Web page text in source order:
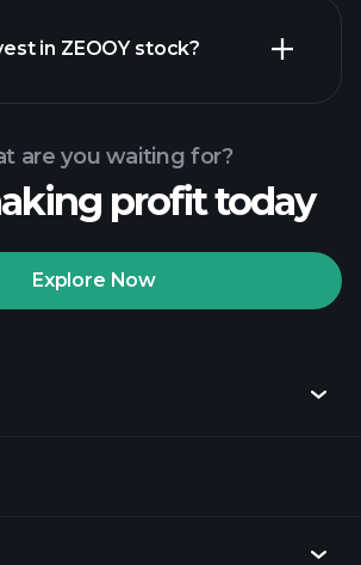
Playtrade
broker
in ZEOOY stock?
are you waiting for?
profit today
Explore Now